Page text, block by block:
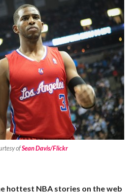
ofSean Davis/Flickr
hottest NBA stories on the web